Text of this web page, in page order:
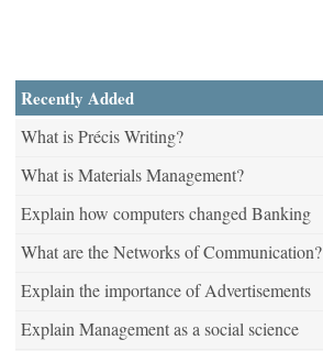
Recently Added
What is Précis Writing?
What is Materials Management?
Explain how computers changed Banking
What are the Networks of Communication?
Explain the importance of Advertisements
Explain Management as a social science